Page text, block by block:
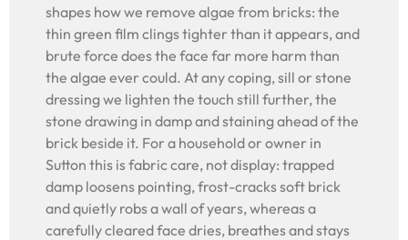
shapes how we remove algae from bricks: the
thin green film clings tighter than it appears, and
brute force does the face far more harm than
the algae ever could. At any coping, sill or stone
dressing we lighten the touch still further, the
stone drawing in damp and staining ahead of the
brick beside it. For a household or owner in
Sutton this is fabric care, not display: trapped
damp loosens pointing, frost-cracks soft brick
and quietly robs a wall of years, whereas a
carefully cleared face dries, breathes and stays